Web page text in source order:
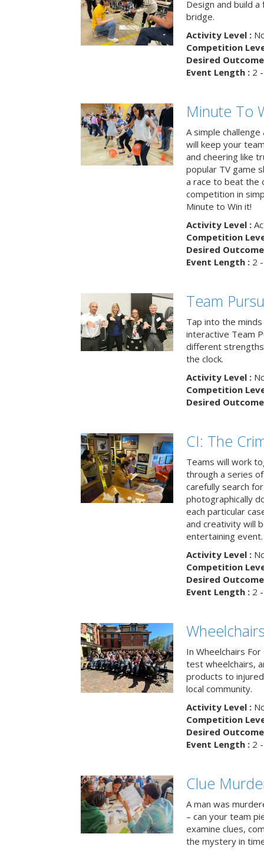
Design and build
bridge.
Activity Level :
Competition
Desired
Event Length :2 -
Minute To
A simple
will keep your
and cheering like
popular TV game
a race to beat the
competition in
Minute to Win it!
Activity Level :
Competition
Desired
Event Length :2 -
Team
Tap into the
interactive Team
different
the clock.
Activity Level :
Competition
Desired
CI: The
Teams will work
through a series
carefully search
photographically
each particular
and creativity will
entertaining event.
Activity Level :
Competition
Desired
Event Length :2 -
In Wheelchairs
test wheelchairs,
products to
local community.
Activity Level :
Competition
Desired
Event Length :2 -
Clue
A man was
– can your team
examine clues,
the mystery in